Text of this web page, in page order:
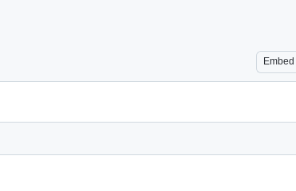
Embed